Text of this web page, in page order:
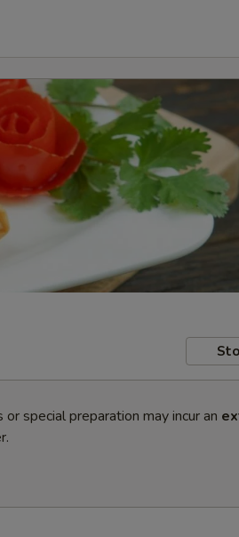
special preparation may incur an